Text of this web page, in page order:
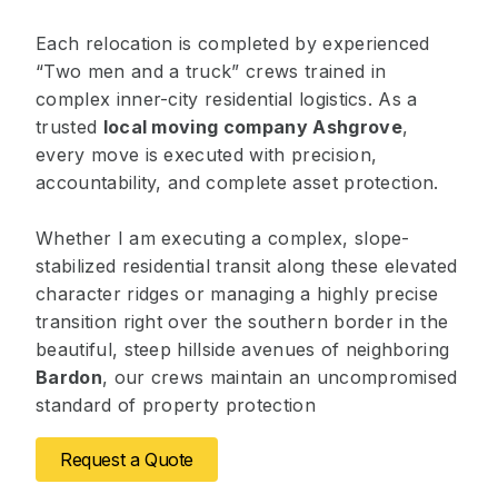
Each relocation is completed by experienced
“Two men and a truck” crews trained in
complex inner-city residential logistics. As a
trusted local moving company Ashgrove,
every move is executed with precision,
accountability, and complete asset protection.
Whether I am executing a complex, slope-
stabilized residential transit along these elevated
character ridges or managing a highly precise
transition right over the southern border in the
beautiful, steep hillside avenues of neighboring
Bardon, our crews maintain an uncompromised
standard of property protection
Request a Quote